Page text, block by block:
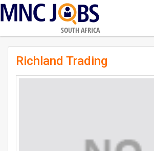
SOUTH AFRICA
Richland Trading